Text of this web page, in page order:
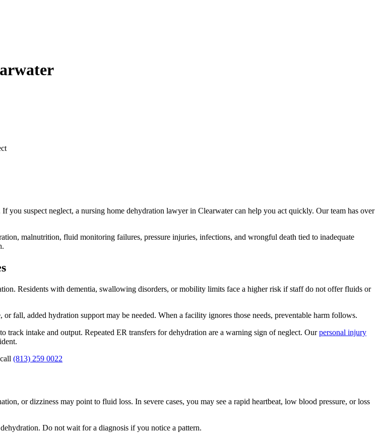
you suspect neglect, a nursing home dehydration lawyer in Clearwater can help you act quickly. Our team has over
malnutrition, fluid monitoring failures, pressure injuries, infections, and wrongful death tied to inadequate
Residents with dementia, swallowing disorders, or mobility limits face a higher risk if staff do not offer fluids or
fall, added hydration support may be needed. When a facility ignores those needs, preventable harm follows.
intake and output. Repeated ER transfers for dehydration are a warning sign of neglect. Ourpersonal injury
(813) 259 0022
or dizziness may point to fluid loss. In severe cases, you may see a rapid heartbeat, low blood pressure, or loss
Do not wait for a diagnosis if you notice a pattern.